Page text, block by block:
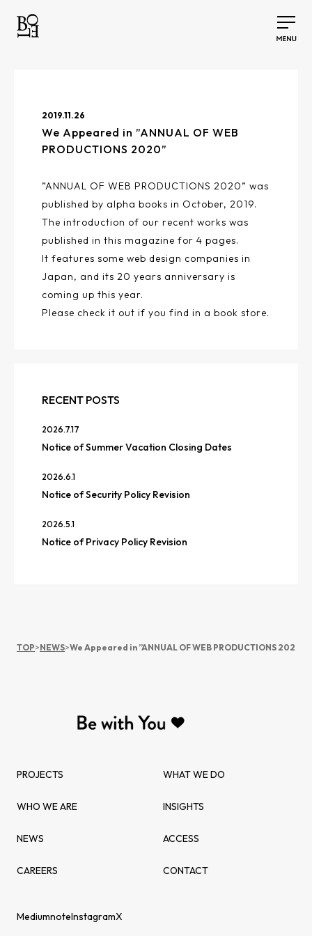
2019.11.26
We Appeared in ”ANNUAL OF WEB
PRODUCTIONS 2020”
”ANNUAL OF WEB PRODUCTIONS 2020” was
published by alpha books in October, 2019.
The introduction of our recent works was
published in this magazine for 4 pages.
It features some web design companies in
Japan, and its 20 years anniversary is
coming up this year.
Please check it out if you find in a book store.
RECENT POSTS
2026.7.17
Notice of Summer Vacation Closing Dates
2026.6.1
Notice of Security Policy Revision
2026.5.1
Notice of Privacy Policy Revision
TOP>NEWS>We Appeared in ”ANNUAL OF WEB PRODUCTIONS 2020”
PROJECTS WHAT WE DO
WHO WE ARE INSIGHTS
NEWS ACCESS
CAREERS CONTACT
MediumnoteInstagramX